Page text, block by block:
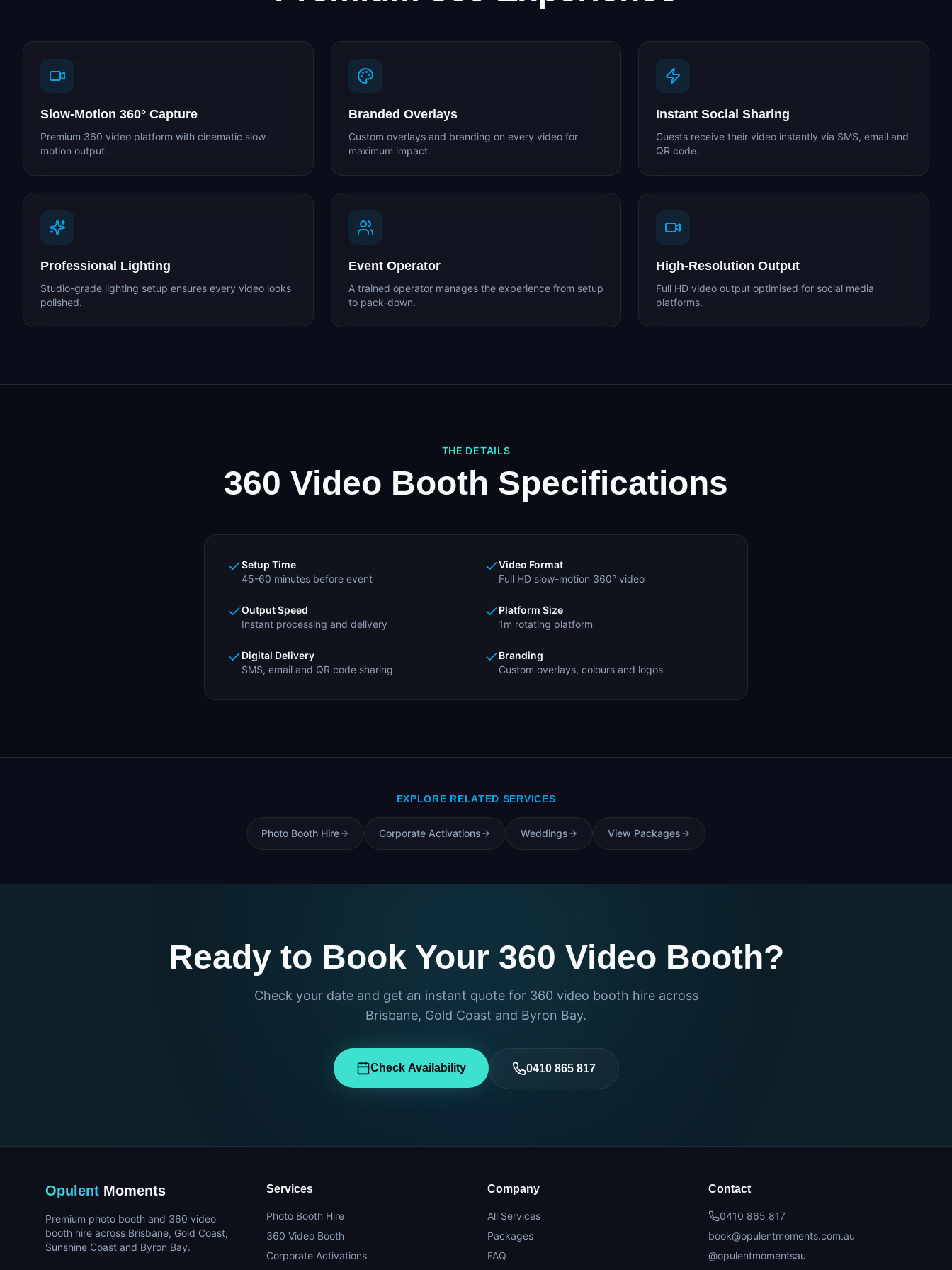
Slow-Motion 360° Capture
Premium 360 video platform with cinematic slow-
motion output.
Branded Overlays
Custom overlays and branding on every video for
maximum impact.
Instant Social Sharing
Guests receive their video instantly via SMS, email and
QR code.
Professional Lighting
Studio-grade lighting setup ensures every video looks
polished.
Event Operator
A trained operator manages the experience from setup
to pack-down.
High-Resolution Output
Full HD video output optimised for social media
platforms.
THE DETAILS
360 Video Booth Specifications
Setup Time
45-60 minutes before event
Video Format
Full HD slow-motion 360° video
Output Speed
Instant processing and delivery
Platform Size
1m rotating platform
Digital Delivery
SMS, email and QR code sharing
Branding
Custom overlays, colours and logos
EXPLORE RELATED SERVICES
Photo Booth Hire Corporate Activations Weddings View Packages
Ready to Book Your 360 Video Booth?
Check your date and get an instant quote for 360 video booth hire across
Brisbane, Gold Coast and Byron Bay.
Check Availability 0410 865 817
Opulent Moments
Premium photo booth and 360 video
booth hire across Brisbane, Gold Coast,
Sunshine Coast and Byron Bay.
Services
Photo Booth Hire
360 Video Booth
Corporate Activations
Company
All Services
Packages
FAQ
Contact
0410 865 817
book@opulentmoments.com.au
@opulentmomentsau